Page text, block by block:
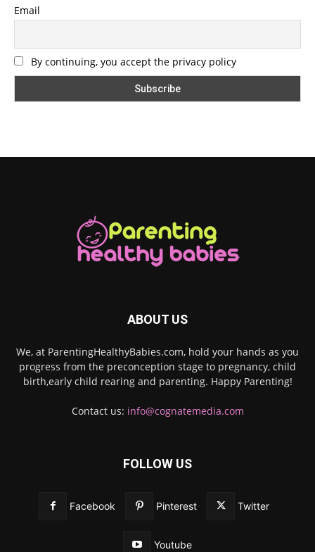
Email
By continuing, you accept the privacy policy
ABOUT US
We, at ParentingHealthyBabies.com, hold your hands as you
progress from the preconception stage to pregnancy, child
birth,early child rearing and parenting. Happy Parenting!
Contact us: info@cognatemedia.com
FOLLOW US
Facebook Pinterest Twitter
Youtube